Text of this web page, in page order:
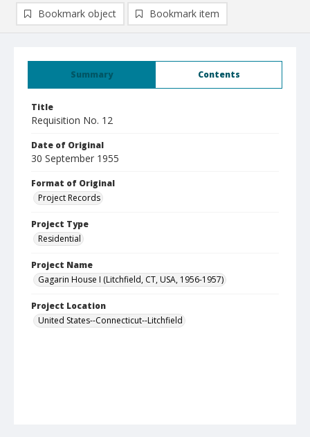
Summary Contents
Title
Requisition No. 12
Date of Original
30 September 1955
Format of Original
Project Records
Project Type
Residential
Project Name
Gagarin House I (Litchfield, CT, USA, 1956-1957)
Project Location
United States--Connecticut--Litchfield
Bookmark object Bookmark item